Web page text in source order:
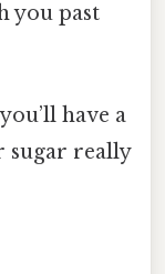
you past
have a
sugar really